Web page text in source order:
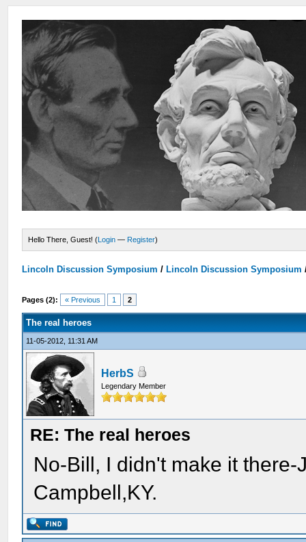
Hello There, Guest! (Login — Register)
Lincoln Discussion Symposium / Lincoln Discussion Symposium
Pages (2): « Previous 1 2
The real heroes
11-05-2012, 11:31 AM
HerbS
Legendary Member
RE: The real heroes
No-Bill, I didn't make it
Campbell,KY.